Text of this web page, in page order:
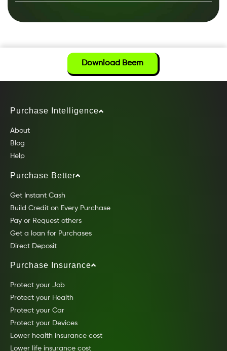
Download Beem
Purchase Intelligence
About
Blog
Help
Purchase Better
Get Instant Cash
Build Credit on Every Purchase
Pay or Request others
Get a loan for Purchases
Direct Deposit
Purchase Insurance
Protect your Job
Protect your Health
Protect your Car
Protect your Devices
Lower health insurance cost
Lower life insurance cost